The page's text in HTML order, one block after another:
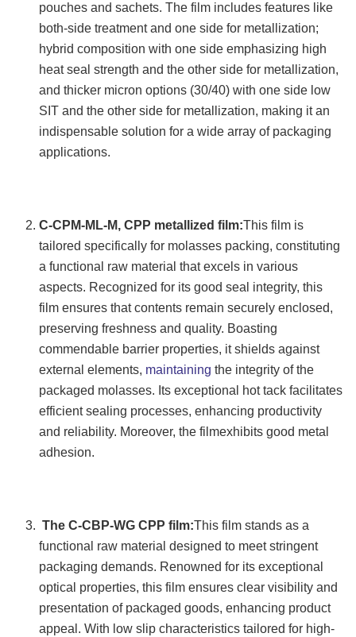
pouches and sachets. The film includes features like
both-side treatment and one side for metallization;
hybrid composition with one side emphasizing high
heat seal strength and the other side for metallization,
and thicker micron options (30/40) with one side low
SIT and the other side for metallization, making it an
indispensable solution for a wide array of packaging
applications.
C-CPM-ML-M, CPP metallized film:This film is
tailored specifically for molasses packing, constituting
a functional raw material that excels in various
aspects. Recognized for its good seal integrity, this
film ensures that contents remain securely enclosed,
preserving freshness and quality. Boasting
commendable barrier properties, it shields against
external elements, maintaining the integrity of the
packaged molasses. Its exceptional hot tack facilitates
efficient sealing processes, enhancing productivity
and reliability. Moreover, the filmexhibits good metal
adhesion.
The C-CBP-WG CPP film:This film stands as a
functional raw material designed to meet stringent
packaging demands. Renowned for its exceptional
optical properties, this film ensures clear visibility and
presentation of packaged goods, enhancing product
appeal. With low slip characteristics tailored for high-